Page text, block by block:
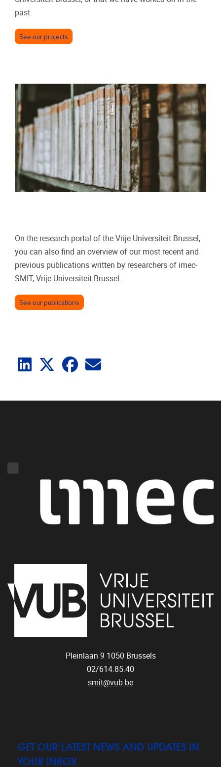
past.
See our projects
On the research portal of the Vrije Universiteit Brussel,
you can also find an overview of our most recent and
previous publications written by researchers of imec-
SMIT, Vrije Universiteit Brussel.
See our publications
LinkedIn FacebookE-Mail
Pleinlaan 9 1050 Brussels
02/614.85.40
smit@vub.be
GET OUR LATEST NEWS AND UPDATES IN
YOUR INBOX